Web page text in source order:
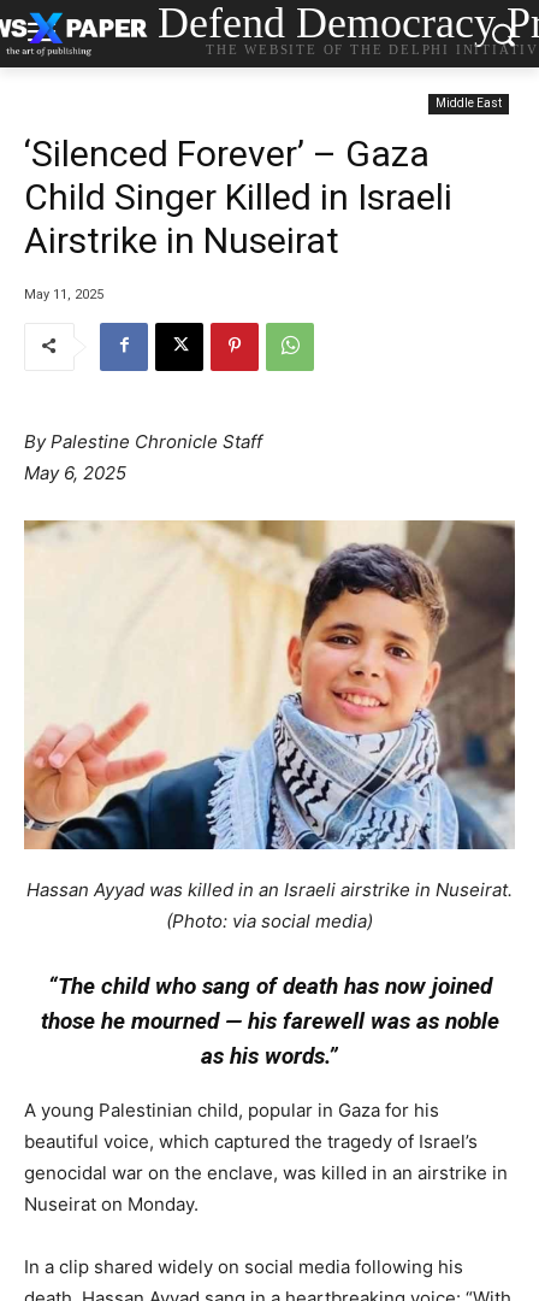
Defend Democracy
THE WEBSITE OF THE DELPHI
Middle East
‘Silenced Forever’ – Gaza
Child Singer Killed in Israeli
Airstrike in Nuseirat
May 11, 2025
By Palestine Chronicle Staff
May 6, 2025
Hassan Ayyad was killed in an Israeli airstrike in Nuseirat.
(Photo: via social media)
“The child who sang of death has now joined
those he mourned — his farewell was as noble
as his words.”
A young Palestinian child, popular in Gaza for his
beautiful voice, which captured the tragedy of Israel’s
genocidal war on the enclave, was killed in an airstrike in
Nuseirat on Monday.
In a clip shared widely on social media following his